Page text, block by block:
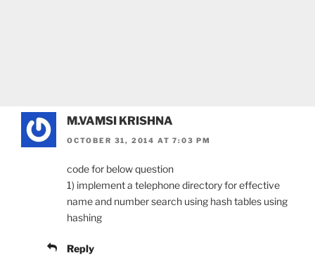
M.VAMSI KRISHNA
OCTOBER 31, 2014 AT 7:03 PM
code for below question
1) implement a telephone directory for effective
name and number search using hash tables using
hashing
Reply